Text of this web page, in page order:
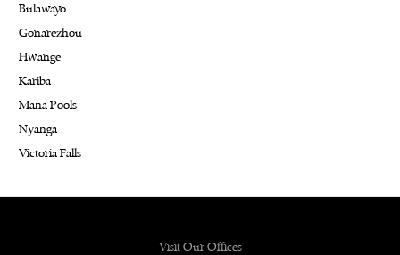
Bulawayo
Gonarezhou
Hwange
Kariba
Mana Pools
Nyanga
Victoria Falls
Visit Our Offices